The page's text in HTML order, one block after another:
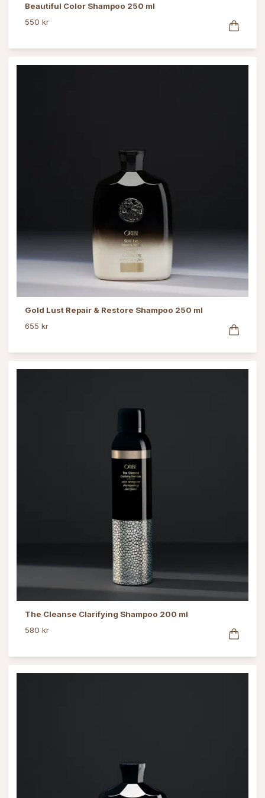
Beautiful Color Shampoo 250 ml
550 kr
Gold Lust Repair & Restore Shampoo 250 ml
655 kr
The Cleanse Clarifying Shampoo 200 ml
580 kr